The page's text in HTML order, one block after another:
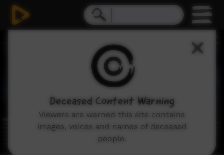
Deceased Content Warning
Viewers are warned this site contains
images, voices and names of deceased
people.